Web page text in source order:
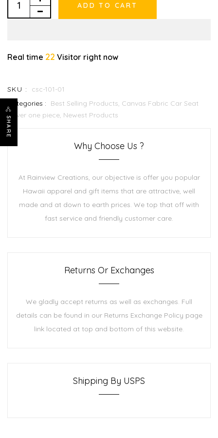
SHARE
ADD TO CART
Real time 22 Visitor right now
SKU :
csc-101-01
Categories :
Best Selling Products, Canvas Fabric Car Seat
Cover one piece, Newest Products
Why Choose Us ?
At Rainview Creations, our objective is offer you popular
Hawaii apparel and gift items that are attractive, well
made and at down to earth prices. We top that off with
fast service and friendly customer care.
Returns Or Exchanges
We gladly accept returns as well as exchanges. Full
details can be found in our Returns Exchange Policy page
link located at top and bottom of this website.
Shipping By USPS